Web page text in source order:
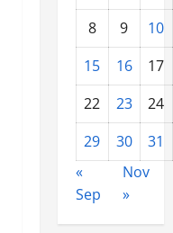
8
9
10
15
16
17
22
23
24
29
30
31
«
Sep
Nov
»